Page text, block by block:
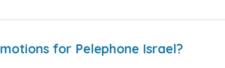
for Pelephone Israel?